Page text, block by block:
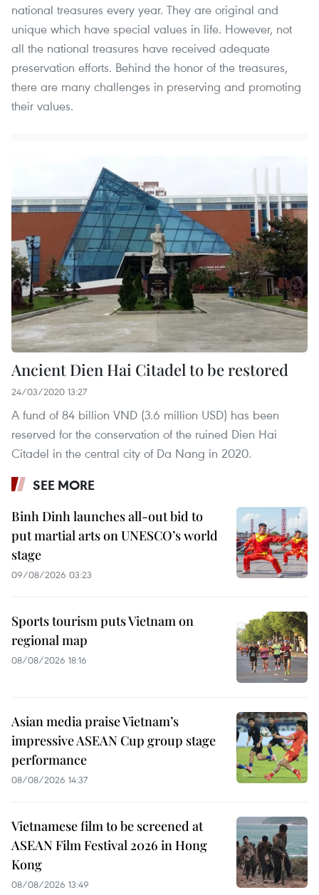
national treasures every year. They are original and
unique which have special values in life. However, not
all the national treasures have received adequate
preservation efforts. Behind the honor of the treasures,
there are many challenges in preserving and promoting
their values.
Ancient Dien Hai Citadel to be restored
24/03/2020 13:27
A fund of 84 billion VND (3.6 million USD) has been
reserved for the conservation of the ruined Dien Hai
Citadel in the central city of Da Nang in 2020.
SEE MORE
Binh Dinh launches all-out bid to
put martial arts on UNESCO’s world
stage
09/08/2026 03:23
Sports tourism puts Vietnam on
regional map
08/08/2026 18:16
Asian media praise Vietnam’s
impressive ASEAN Cup group stage
performance
08/08/2026 14:37
Vietnamese film to be screened at
ASEAN Film Festival 2026 in Hong
Kong
08/08/2026 13:49